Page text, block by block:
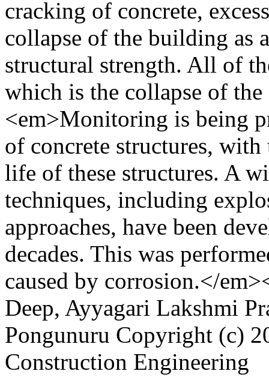
cracking of concrete,
collapse of the building as
structural strength. All of
which is the collapse of
<em>Monitoring is being
of concrete structures,
life of these structures. A
techniques, including
approaches, have been
decades. This was
caused by corrosion.</
Deep, Ayyagari Lakshmi
Pongunuru Copyright (c)
Construction Engineering